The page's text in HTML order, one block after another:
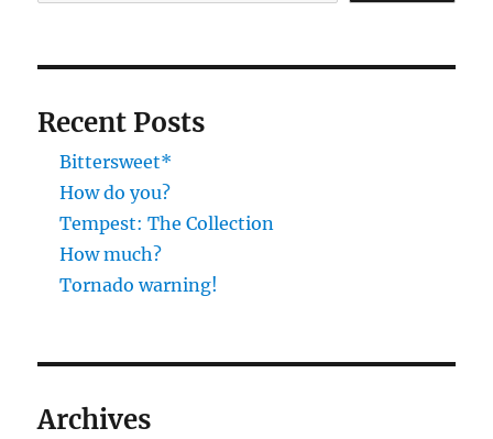
Recent Posts
Bittersweet*
How do you?
Tempest: The Collection
How much?
Tornado warning!
Archives